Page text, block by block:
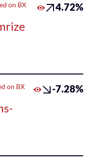
on BX
4.72%
on BX
-7.28%